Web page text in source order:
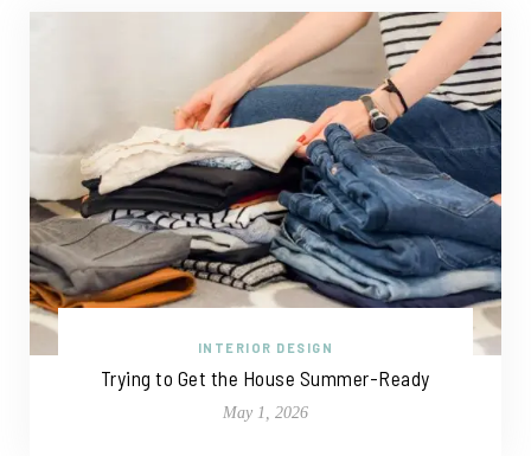
INTERIOR DESIGN
Trying to Get the House Summer-Ready
May 1, 2026